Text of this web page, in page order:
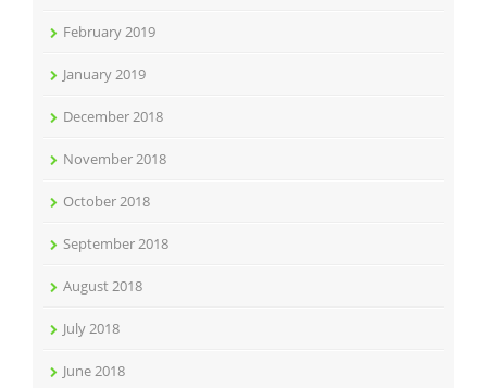
February 2019
January 2019
December 2018
November 2018
October 2018
September 2018
August 2018
July 2018
June 2018